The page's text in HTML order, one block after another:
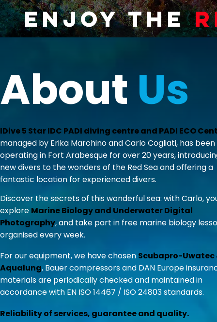
ENJOY THE
About Us
IDive 5 Star IDC PADI diving centre and PADI ECO
managed by Erika Marchino and Carlo Cogliati, has been
operating in Fort Arabesque for over 20 years,
new divers to the wonders of the Red Sea and offering a
fantastic location for experienced divers.
Discover the secrets of this wonderful sea: with Carlo,
explore Marine Biology and Underwater Digital
Photography, and take part in free marine biology
organised every week.
For our equipment, we have chosen Scubapro-Uwatec
Aqualung, Bauer compressors and DAN Europe
materials are periodically checked and maintained in
accordance with EN ISO 14467 / ISO 24803 standards.
Reliability of services, guarantee and quality.